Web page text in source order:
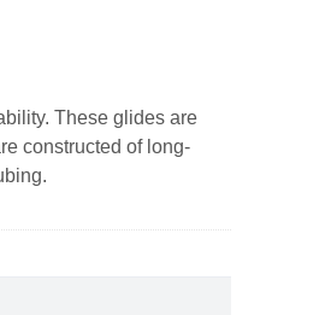
These glides are
constructed of long-